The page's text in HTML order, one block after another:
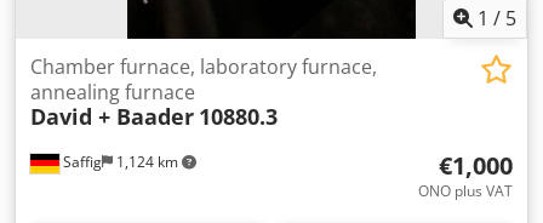
1 / 5
Saffig 1,124 km
Chamber furnace, laboratory furnace,
annealing furnace
David + Baader 10880.3
€1,000
ONO plus VAT